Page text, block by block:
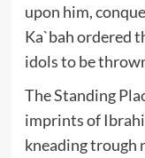
upon him,
Ka`bah ordered
idols to be
The Standing
imprints of
kneading trough